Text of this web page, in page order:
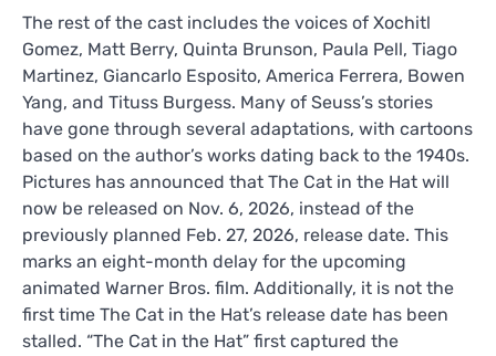
The rest of the cast includes the voices of Xochitl
Gomez, Matt Berry, Quinta Brunson, Paula Pell, Tiago
Martinez, Giancarlo Esposito, America Ferrera, Bowen
Yang, and Tituss Burgess. Many of Seuss’s stories
have gone through several adaptations, with cartoons
based on the author’s works dating back to the 1940s.
Pictures has announced that The Cat in the Hat will
now be released on Nov. 6, 2026, instead of the
previously planned Feb. 27, 2026, release date. This
marks an eight-month delay for the upcoming
animated Warner Bros. film. Additionally, it is not the
first time The Cat in the Hat’s release date has been
stalled. “The Cat in the Hat” first captured the